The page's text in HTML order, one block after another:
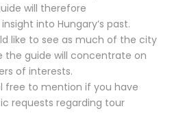
will therefore
into Hungary’s past.
like to see as much of the city
the guide will concentrate on
of interests.
free to mention if you have
requests regarding tour